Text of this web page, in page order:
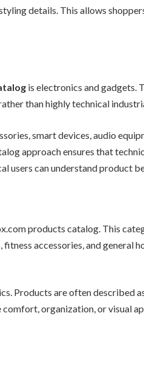
details. This allows
is electronics and gadgets.
than highly technical
smart devices, audio
approach ensures that
users can understand product
products catalog. This
accessories, and general
Products are often described
organization, or visual